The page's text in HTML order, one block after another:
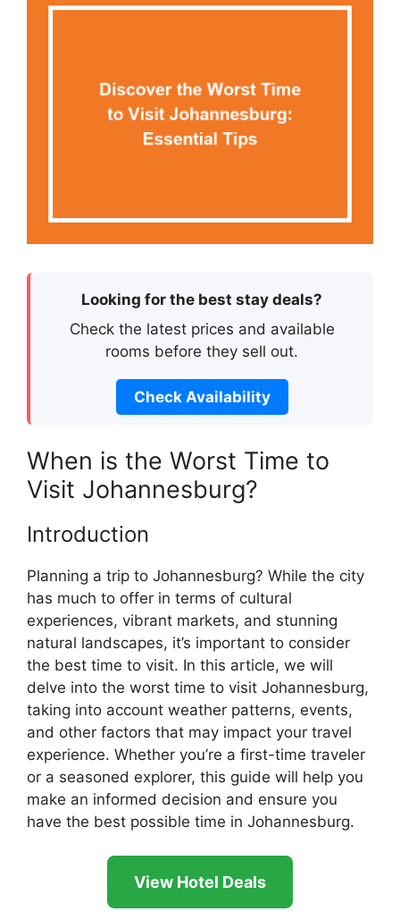
Looking for the best stay deals?
Check the latest prices and available
rooms before they sell out.
Check Availability
When is the Worst Time to
Visit Johannesburg?
Introduction
Planning a trip to Johannesburg? While the city
has much to offer in terms of cultural
experiences, vibrant markets, and stunning
natural landscapes, it’s important to consider
the best time to visit. In this article, we will
delve into the worst time to visit Johannesburg,
taking into account weather patterns, events,
and other factors that may impact your travel
experience. Whether you’re a first-time traveler
or a seasoned explorer, this guide will help you
make an informed decision and ensure you
have the best possible time in Johannesburg.
View Hotel Deals